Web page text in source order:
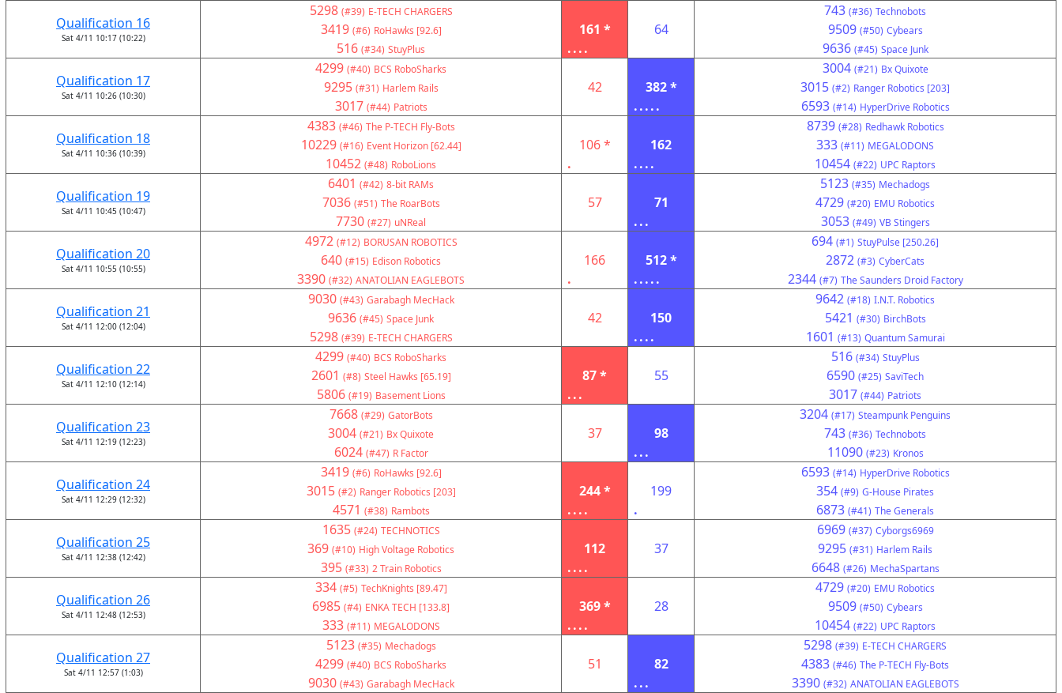
Qualification 16
Sat 4/11 10:17 (10:22)
5298 (#39) E-TECH CHARGERS
3419 (#6) RoHawks [92.6]
516 (#34) StuyPlus
161 *
....
64
743 (#36) Technobots
9509 (#50) Cybears
9636 (#45) Space Junk
Qualification 17
Sat 4/11 10:26 (10:30)
4299 (#40) BCS RoboSharks
9295 (#31) Harlem Rails
3017 (#44) Patriots
42
382 *
.....
3004 (#21) Bx Quixote
3015 (#2) Ranger Robotics [203]
6593 (#14) HyperDrive Robotics
Qualification 18
Sat 4/11 10:36 (10:39)
4383 (#46) The P-TECH Fly-Bots
10229 (#16) Event Horizon [62.44]
10452 (#48) RoboLions
106 *
.
162
....
8739 (#28) Redhawk Robotics
333 (#11) MEGALODONS
10454 (#22) UPC Raptors
Qualification 19
Sat 4/11 10:45 (10:47)
6401 (#42) 8-bit RAMs
7036 (#51) The RoarBots
7730 (#27) uNReal
57
71
...
5123 (#35) Mechadogs
4729 (#20) EMU Robotics
3053 (#49) VB Stingers
Qualification 20
Sat 4/11 10:55 (10:55)
4972 (#12) BORUSAN ROBOTICS
640 (#15) Edison Robotics
3390 (#32) ANATOLIAN EAGLEBOTS
166
.
512 *
.....
694 (#1) StuyPulse [250.26]
2872 (#3) CyberCats
2344 (#7) The Saunders Droid Factory
Qualification 21
Sat 4/11 12:00 (12:04)
9030 (#43) Garabagh MecHack
9636 (#45) Space Junk
5298 (#39) E-TECH CHARGERS
42
150
....
9642 (#18) I.N.T. Robotics
5421 (#30) BirchBots
1601 (#13) Quantum Samurai
Qualification 22
Sat 4/11 12:10 (12:14)
4299 (#40) BCS RoboSharks
2601 (#8) Steel Hawks [65.19]
5806 (#19) Basement Lions
87 *
...
55
516 (#34) StuyPlus
6590 (#25) SaviTech
3017 (#44) Patriots
Qualification 23
Sat 4/11 12:19 (12:23)
7668 (#29) GatorBots
3004 (#21) Bx Quixote
6024 (#47) R Factor
37
98
...
3204 (#17) Steampunk Penguins
743 (#36) Technobots
11090 (#23) Kronos
Qualification 24
Sat 4/11 12:29 (12:32)
3419 (#6) RoHawks [92.6]
3015 (#2) Ranger Robotics [203]
4571 (#38) Rambots
244 *
....
199
.
6593 (#14) HyperDrive Robotics
354 (#9) G-House Pirates
6873 (#41) The Generals
Qualification 25
Sat 4/11 12:38 (12:42)
1635 (#24) TECHNOTICS
369 (#10) High Voltage Robotics
395 (#33) 2 Train Robotics
112
....
37
6969 (#37) Cyborgs6969
9295 (#31) Harlem Rails
6648 (#26) MechaSpartans
Qualification 26
Sat 4/11 12:48 (12:53)
334 (#5) TechKnights [89.47]
6985 (#4) ENKA TECH [133.8]
333 (#11) MEGALODONS
369 *
....
28
4729 (#20) EMU Robotics
9509 (#50) Cybears
10454 (#22) UPC Raptors
Qualification 27
Sat 4/11 12:57 (1:03)
5123 (#35) Mechadogs
4299 (#40) BCS RoboSharks
9030 (#43) Garabagh MecHack
51
82
...
5298 (#39) E-TECH CHARGERS
4383 (#46) The P-TECH Fly-Bots
3390 (#32) ANATOLIAN EAGLEBOTS